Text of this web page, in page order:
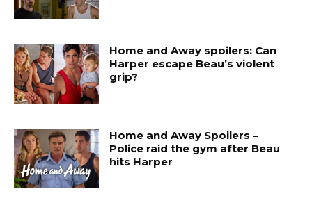
Home and Away spoilers: Can
Harper escape Beau’s violent
grip?
Home and Away Spoilers –
Police raid the gym after Beau
hits Harper